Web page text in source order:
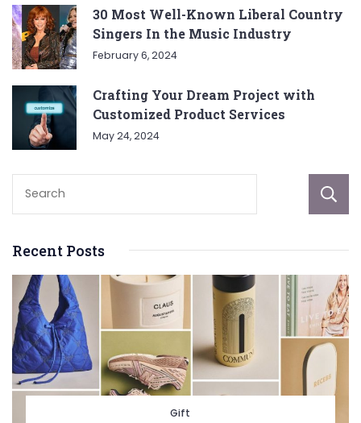
30 Most Well-Known Liberal Country
Singers In the Music Industry
February 6, 2024
Crafting Your Dream Project with
Customized Product Services
May 24, 2024
Recent Posts
Gift